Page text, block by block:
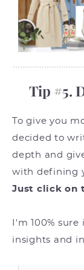
Tip #5.
To give you
decided to
depth and
with defining
Just click on
I'm 100%
insights and